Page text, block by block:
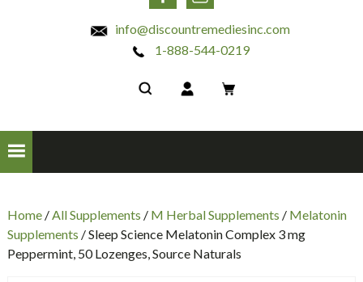
info@discountremediesinc.com
1-888-544-0219
Home/All Supplements / M Herbal Supplements / Melatonin
Supplements / Sleep Science Melatonin Complex 3 mg
Peppermint, 50 Lozenges, Source Naturals